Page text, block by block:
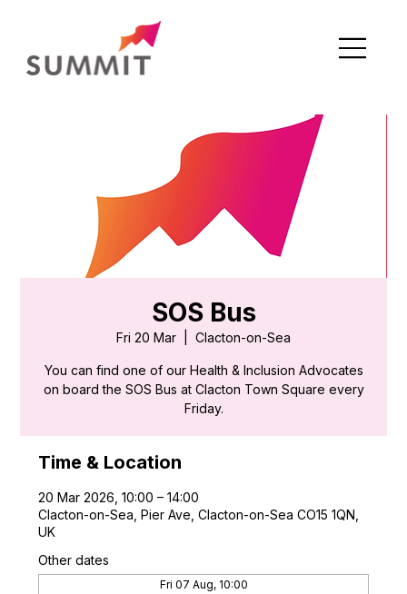
SOS Bus
Fri 20 Mar Clacton-on-Sea
You can find one of our Health & Inclusion Advocates
on board the SOS Bus at Clacton Town Square every
Friday.
Time & Location
20 Mar 2026, 10:00 – 14:00
Clacton-on-Sea, Pier Ave, Clacton-on-Sea CO15 1QN,
UK
Other dates
Fri 07 Aug, 10:00